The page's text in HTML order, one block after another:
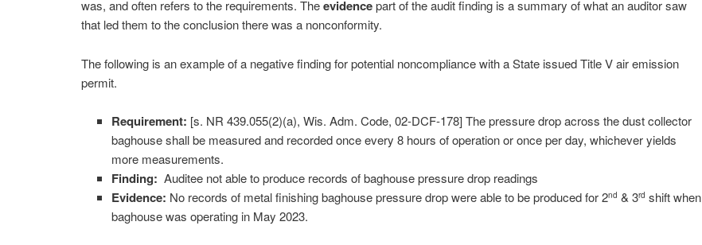
was, and often refers to the requirements. Theevidencepart of the audit finding is a summary of what an auditor saw
that led them to the conclusion there was a nonconformity.
The following is an example of a negative finding for potential noncompliance with a State issued Title V air emission
permit.
Requirement: [s. NR 439.055(2)(a), Wis. Adm. Code, 02-DCF-178] The pressure drop across the dust collector
baghouse shall be measured and recorded once every 8 hours of operation or once per day, whichever yields
more measurements.
Finding: Auditee not able to produce records of baghouse pressure drop readings
Evidence: No records of metal finishing baghouse pressure drop were able to be produced for 2nd & 3rd shift when
baghouse was operating in May 2023.